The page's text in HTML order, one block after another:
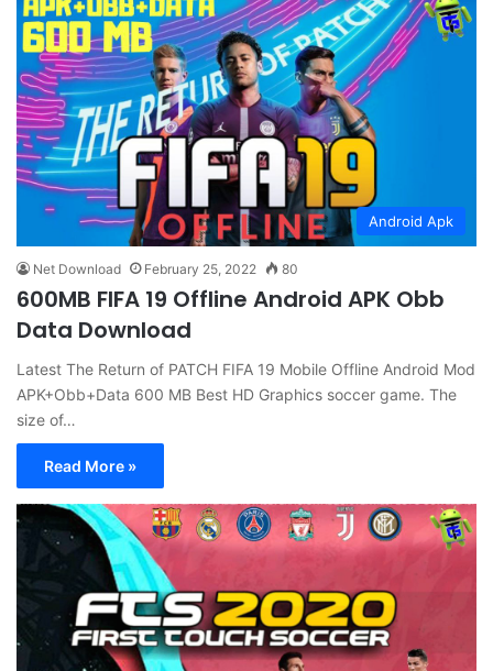
Android Apk
Net Download February 25, 2022 80
600MB FIFA 19 Offline Android APK Obb
Data Download
Latest The Return of PATCH FIFA 19 Mobile Offline Android Mod
APK+Obb+Data 600 MB Best HD Graphics soccer game. The
size of…
Read More »